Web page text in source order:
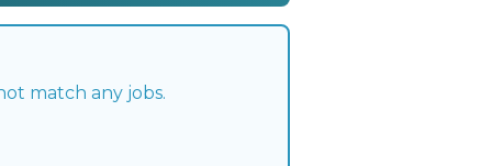
match any jobs.